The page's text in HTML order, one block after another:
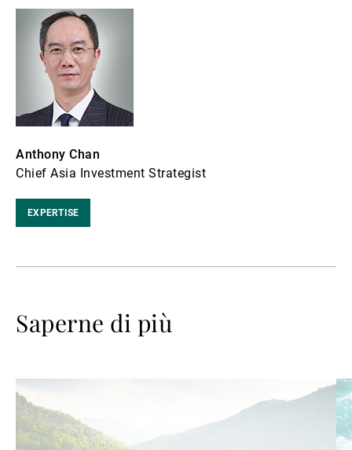
Anthony Chan
Chief Asia Investment Strategist
EXPERTISE
Saperne di più
Avanti
a
leggere
a